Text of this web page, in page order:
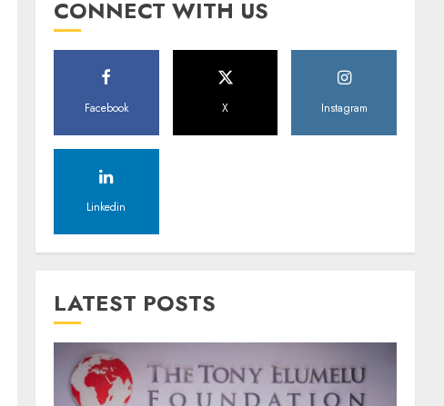
CONNECT WITH US
Facebook X Instagram
Linkedin
LATEST POSTS